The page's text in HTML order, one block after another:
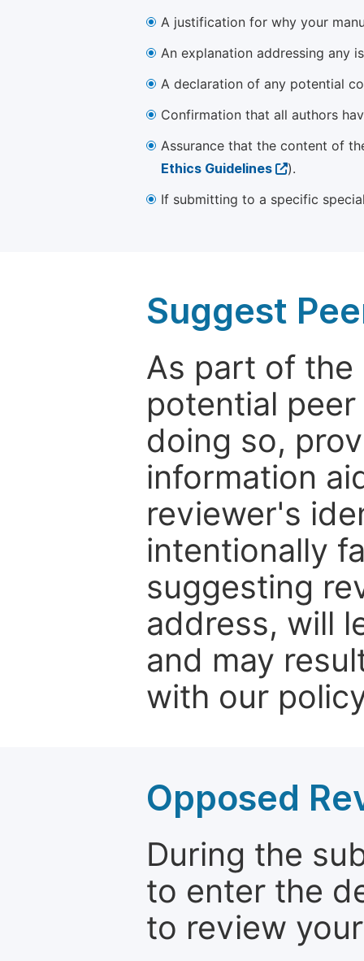
A justification for why your
An explanation addressing any
A declaration of any potential
Confirmation that all authors
Assurance that the content of
Ethics Guidelines
).
If submitting to a specific
Suggest
As part of the
potential
doing so,
information
reviewer's
intentionally
suggesting
address, will
and may
with our
Opposed
During the
to enter the
to review